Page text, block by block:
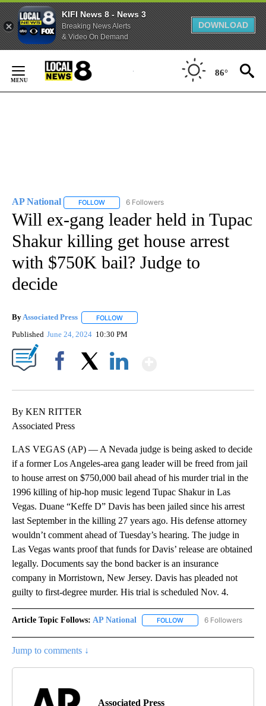
KIFI News 8 - News 3
Breaking News Alerts
& Video On Demand
DOWNLOAD
Content
86°
AP National FOLLOW FOLLOW "AP NATIONAL" TO RECEIVE
6 Followers
Will ex-gang leader held in Tupac
Shakur killing get house arrest
with $750K bail? Judge to
decide
ByAssociated Press FOLLOW
Published June 24, 2024 10:30 PM
By KEN RITTER
Associated Press
LAS VEGAS (AP) — A Nevada judge is being asked to decide
if a former Los Angeles-area gang leader will be freed from jail
to house arrest on $750,000 bail ahead of his murder trial in the
1996 killing of hip-hop music legend Tupac Shakur in Las
Vegas. Duane “Keffe D” Davis has been jailed since his arrest
last September in the killing 27 years ago. His defense attorney
wouldn’t comment ahead of Tuesday’s hearing. The judge in
Las Vegas wants proof that funds for Davis’ release are obtained
legally. Documents say the bond backer is an insurance
company in Morristown, New Jersey. Davis has pleaded not
guilty to first-degree murder. His trial is scheduled Nov. 4.
Article Topic Follows: AP National FOLLOW FOLLOW "AP NATIONAL"
6 Followers
Jump to comments ↓
Associated Press